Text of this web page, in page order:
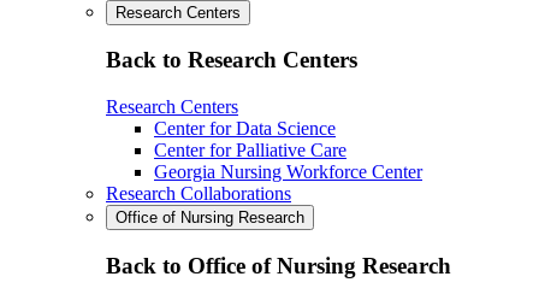
Research Centers
Back to Research Centers
Research Centers
Center for Data Science
Center for Palliative Care
Georgia Nursing Workforce Center
Research Collaborations
Office of Nursing Research
Back to Office of Nursing Research